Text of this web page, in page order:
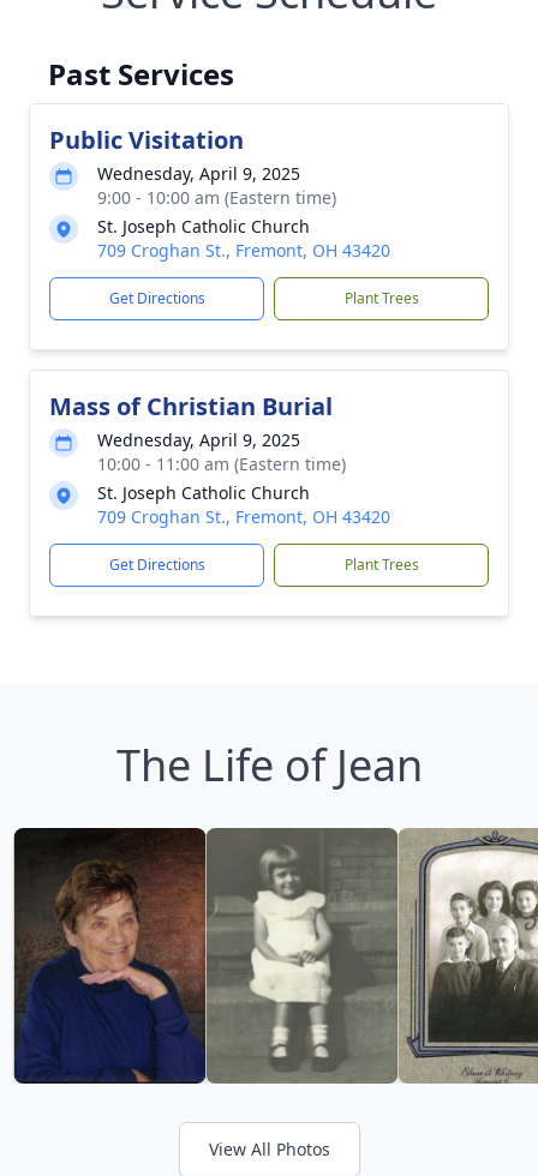
Past Services
Public Visitation
Wednesday, April 9, 2025
9:00 - 10:00 am (Eastern time)
St. Joseph Catholic Church
709 Croghan St., Fremont, OH 43420
Get Directions Plant Trees
Mass of Christian Burial
Wednesday, April 9, 2025
10:00 - 11:00 am (Eastern time)
St. Joseph Catholic Church
709 Croghan St., Fremont, OH 43420
Get Directions Plant Trees
The Life of Jean
View All Photos